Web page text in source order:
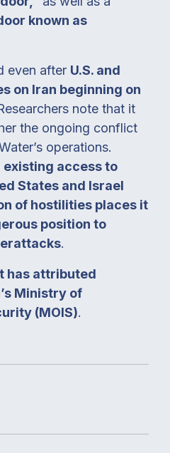
known as
even after U.S. and
on Iran beginning on
note that it
the ongoing conflict
operations.
existing access to
States and Israel
of hostilities places it
position to
.
has attributed
Ministry of
(MOIS).